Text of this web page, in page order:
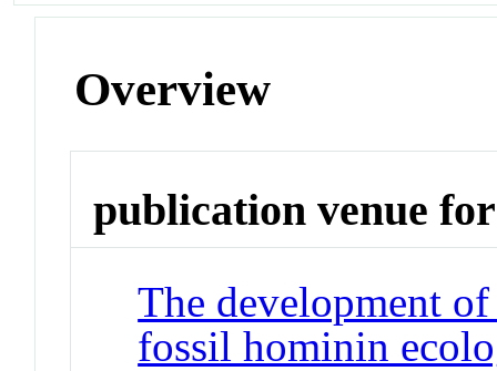
Overview
publication venue for
The development
fossil hominin